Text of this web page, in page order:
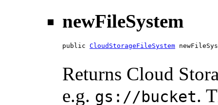
newFileSystem
public CloudStorageFileSystem
Returns Cloud
e.g. gs://bucket.